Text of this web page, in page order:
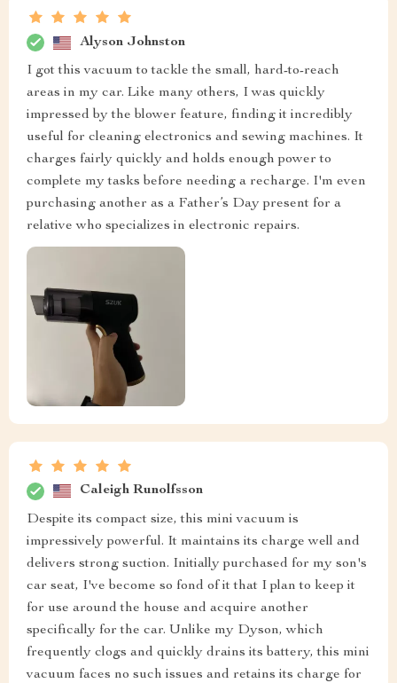
Alyson Johnston
I got this vacuum to tackle the small, hard-to-reach
areas in my car. Like many others, I was quickly
impressed by the blower feature, finding it incredibly
useful for cleaning electronics and sewing machines. It
charges fairly quickly and holds enough power to
complete my tasks before needing a recharge. I'm even
purchasing another as a Father’s Day present for a
relative who specializes in electronic repairs.
Caleigh Runolfsson
Despite its compact size, this mini vacuum is
impressively powerful. It maintains its charge well and
delivers strong suction. Initially purchased for my son's
car seat, I've become so fond of it that I plan to keep it
for use around the house and acquire another
specifically for the car. Unlike my Dyson, which
frequently clogs and quickly drains its battery, this mini
vacuum faces no such issues and retains its charge for